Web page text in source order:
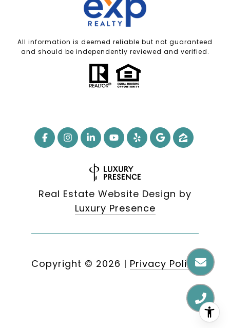
All information is deemed reliable but not guaranteed
and should be independently reviewed and verified.
Real Estate Website Design by
Luxury Presence
Copyright © 2026 | Privacy Policy